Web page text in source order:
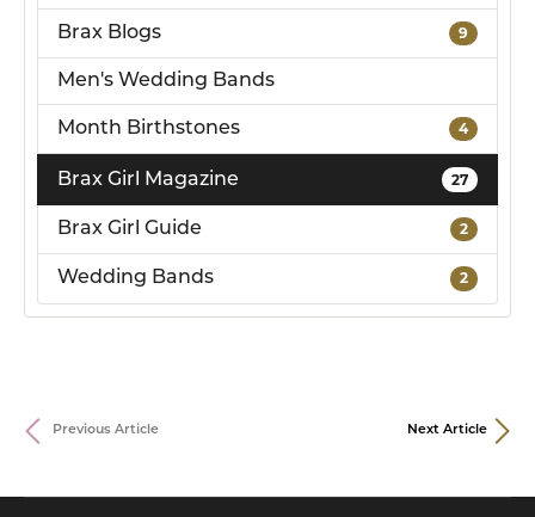
Brax Blogs 9
Men's Wedding Bands
Month Birthstones 4
Brax Girl Magazine 27
Brax Girl Guide 2
Wedding Bands 2
Previous Article Next Article